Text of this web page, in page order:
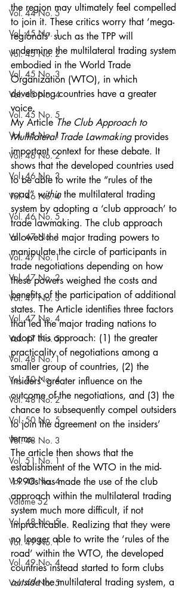
Vol. 44 No. 5
Vol. 45 No. 1
Vol. 45 No. 2
Vol. 45 No. 3
Vol. 45 No. 4
Vol. 45 No. 5
Vol. 46 No. 1
Vol. 46 No. 2
Vol. 46 No. 3
Vol. 46 No. 4
Vol. 46 No. 5
Vol. 47 No. 1
Vol. 47 No. 1
Vol. 47 No. 2
Vol. 47 No. 3
Vol. 47 No. 4
Vol. 47 No. 5
Vol. 48 No. 1
Vol. 50 No. 4
Vol. 48 No. 2
Vol. 50 No. 5
Vol. 48 No. 3
Vol. 51 No. 1
Vol. 48 No. 4
Volume 52
Vol. 48 No. 5
Vol. 49 No. 1
Vol. 49 No. 4
Vol. 49 No. 5
the region may ultimately feel compelled
to join it. These critics worry that ‘mega-
regionals’ such as the TPP will
undermine the multilateral trading system
embodied in the World Trade
Organization (WTO), in which
developing countries have a greater
voice.
My Article The Club Approach to
Multilateral Trade Lawmaking provides
important context for these debate. It
shows that the developed countries used
to be able to write the “rules of the
road” within the multilateral trading
system by adopting a ‘club approach’ to
trade lawmaking. The club approach
allowed the major trading powers to
manipulate the circle of participants in
trade negotiations depending on how
these powers weighed the costs and
benefits of the participation of additional
states. The Article identifies three factors
that led the major trading nations to
adopt this approach: (1) the greater
practicality of negotiations among a
smaller group of countries, (2) the
insiders’ greater influence on the
outcome of the negotiations, and (3) the
chance to subsequently compel outsiders
to join the agreement on the insiders’
terms.
The article then shows that the
establishment of the WTO in the mid-
1990s has made the use of the club
approach within the multilateral trading
system much more difficult, if not
impracticable. Realizing that they were
no longer able to write the ‘rules of the
road’ within the WTO, the developed
countries instead started to form clubs
outside the multilateral trading system, a